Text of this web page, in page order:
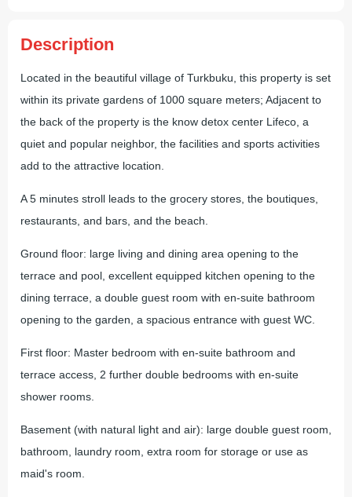
Description
Located in the beautiful village of Turkbuku, this property is set
within its private gardens of 1000 square meters; Adjacent to
the back of the property is the know detox center Lifeco, a
quiet and popular neighbor, the facilities and sports activities
add to the attractive location.
A 5 minutes stroll leads to the grocery stores, the boutiques,
restaurants, and bars, and the beach.
Ground floor: large living and dining area opening to the
terrace and pool, excellent equipped kitchen opening to the
dining terrace, a double guest room with en-suite bathroom
opening to the garden, a spacious entrance with guest WC.
First floor: Master bedroom with en-suite bathroom and
terrace access, 2 further double bedrooms with en-suite
shower rooms.
Basement (with natural light and air): large double guest room,
bathroom, laundry room, extra room for storage or use as
maid's room.